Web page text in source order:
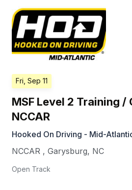
Fri, Sep 11
MSF Level 2 Training /
NCCAR
Hooked On Driving - Mid-
NCCAR , Garysburg, NC
Open Track